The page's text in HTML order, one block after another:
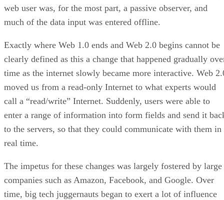
web user was, for the most part, a passive observer, and
much of the data input was entered offline.
Exactly where Web 1.0 ends and Web 2.0 begins cannot be
clearly defined as this a change that happened gradually
time as the internet slowly became more interactive. Web
moved us from a read-only Internet to what experts would
call a “read/write” Internet. Suddenly, users were able to
enter a range of information into form fields and send it
to the servers, so that they could communicate with them in
real time.
The impetus for these changes was largely fostered by large
companies such as Amazon, Facebook, and Google. Over
time, big tech juggernauts began to exert a lot of influence